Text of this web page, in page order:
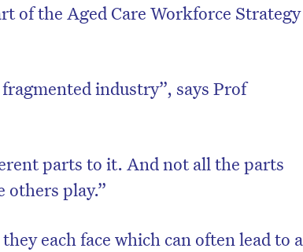
of the Aged Care Workforce Strategy
industry”, says Prof
parts to it. And not all the parts
others play.”
each face which can often lead to a